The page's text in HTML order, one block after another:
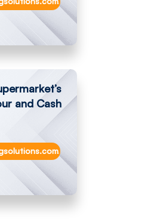
up-service-and-cash-counts-at-
and Cash
a-supermarkets-